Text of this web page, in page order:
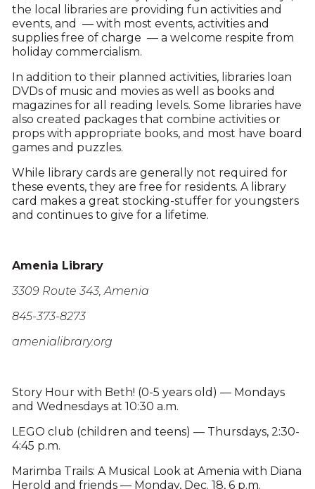
the local libraries are providing fun activities and
events, and — with most events, activities and
supplies free of charge — a welcome respite from
holiday commercialism.
In addition to their planned activities, libraries loan
DVDs of music and movies as well as books and
magazines for all reading levels. Some libraries have
also created packages that combine activities or
props with appropriate books, and most have board
games and puzzles.
While library cards are generally not required for
these events, they are free for residents. A library
card makes a great stocking-stuffer for youngsters
and continues to give for a lifetime.
Amenia Library
3309 Route 343, Amenia
845-373-8273
amenialibrary.org
Story Hour with Beth! (0-5 years old) — Mondays
and Wednesdays at 10:30 a.m.
LEGO club (children and teens) — Thursdays, 2:30-
4:45 p.m.
Marimba Trails: A Musical Look at Amenia with Diana
Herold and friends — Monday, Dec. 18, 6 p.m.